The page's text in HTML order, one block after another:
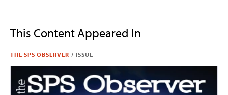
This Content Appeared In
THE SPS OBSERVER / ISSUE